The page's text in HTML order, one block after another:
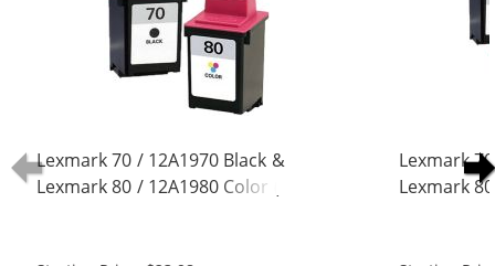
Lexmark 70 / 12A1970 Black &
Lexmark 80 / 12A1980 Color (2-
Lexmark
Lexmark